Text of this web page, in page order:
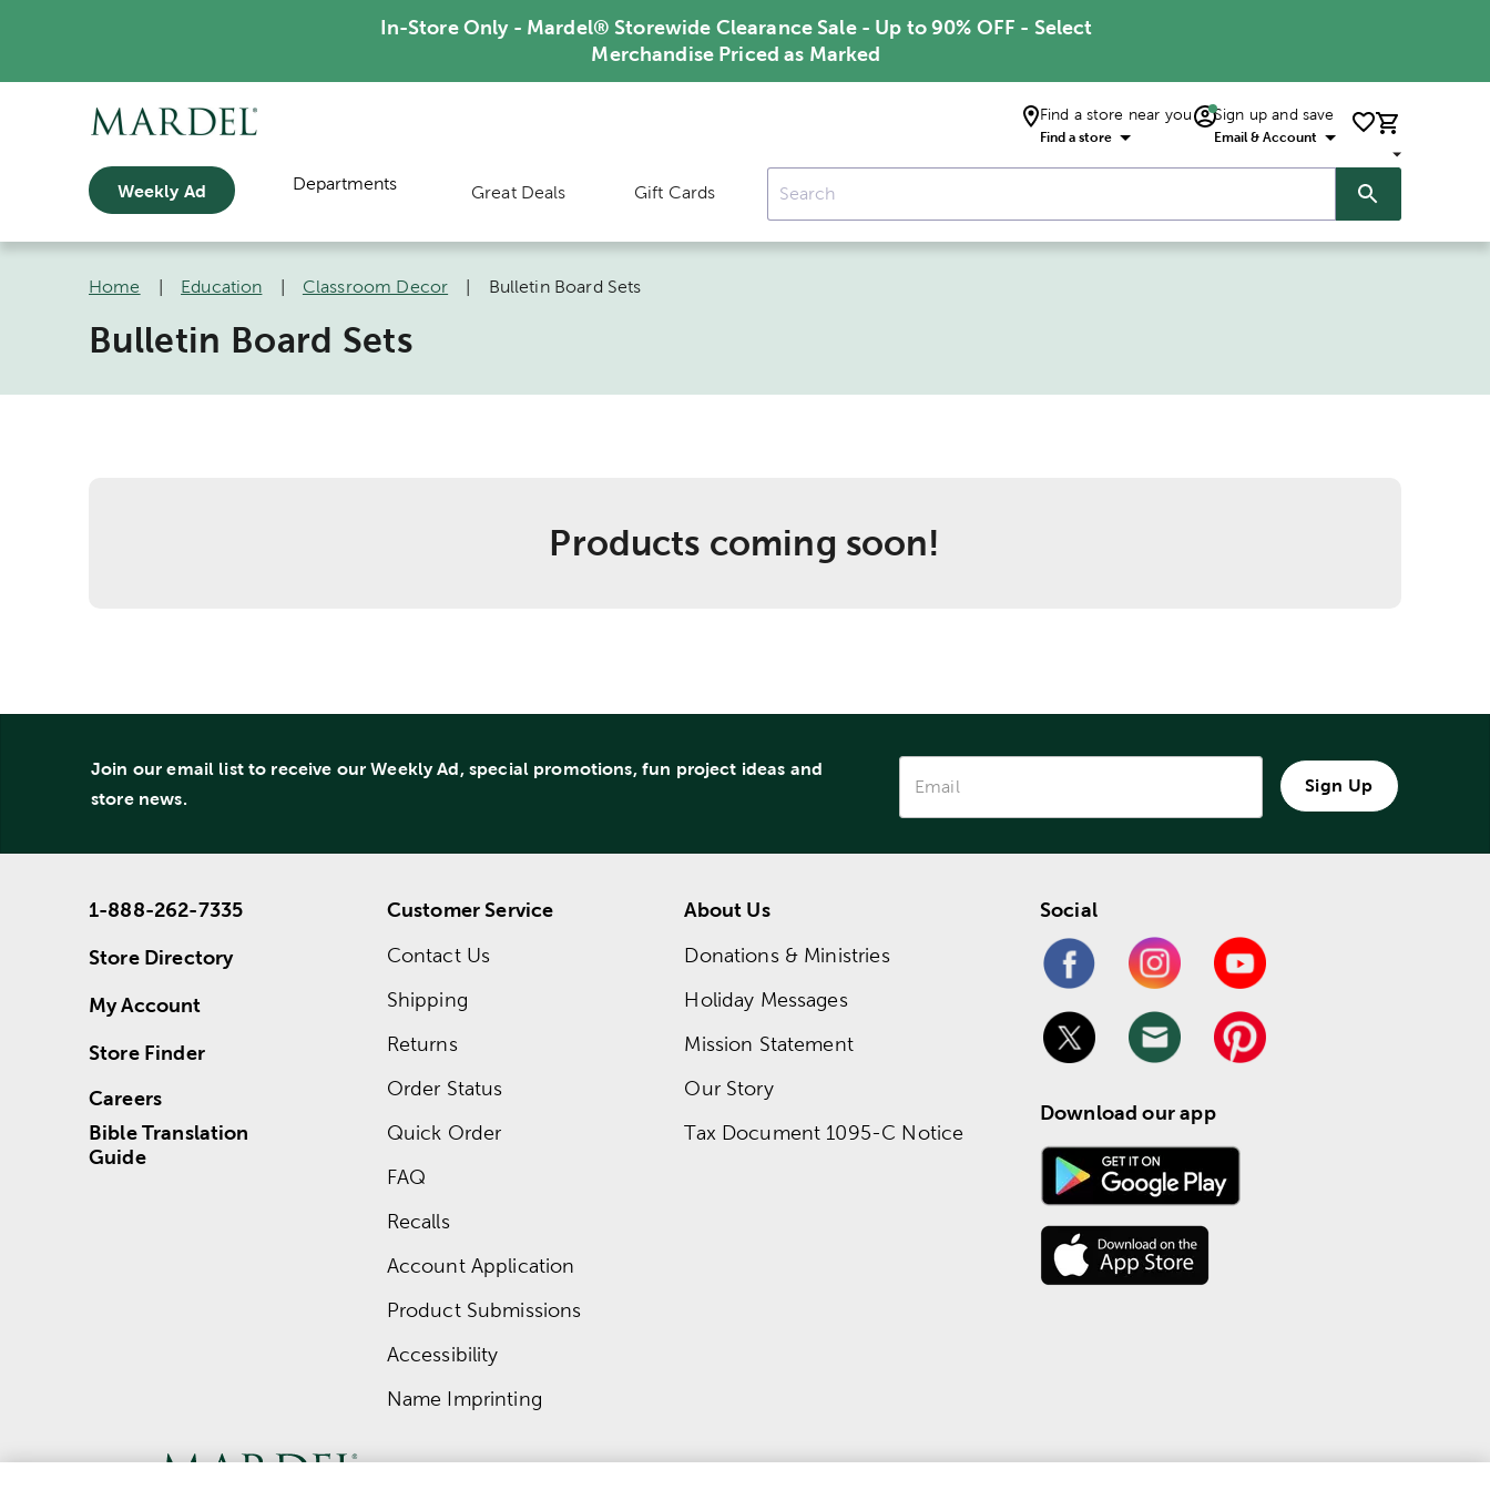
In-Store Only - Mardel® Storewide Clearance Sale - Up to 90% OFF - Select
Merchandise Priced as Marked
Find a store near you
Find a store
Sign up and save
Email & Account
Weekly Ad Departments Great Deals Gift Cards
Home Education Classroom Decor Bulletin Board Sets
Bulletin Board Sets
Products coming soon!
Join our email list to receive our Weekly Ad, special promotions, fun project ideas and
store news.
Sign Up
1-888-262-7335
Store Directory
My Account
Store Finder
Careers
Bible Translation
Guide
Customer Service
Contact Us
Shipping
Returns
Order Status
Quick Order
FAQ
Recalls
Account Application
Product Submissions
Accessibility
Name Imprinting
About Us
Donations & Ministries
Holiday Messages
Mission Statement
Our Story
Tax Document 1095-C Notice
Social
Download our app